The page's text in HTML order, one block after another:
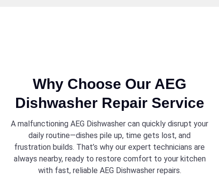
Why Choose Our AEG
Dishwasher Repair Service
A malfunctioning AEG Dishwasher can quickly disrupt your
daily routine—dishes pile up, time gets lost, and
frustration builds. That’s why our expert technicians are
always nearby, ready to restore comfort to your kitchen
with fast, reliable AEG Dishwasher repairs.